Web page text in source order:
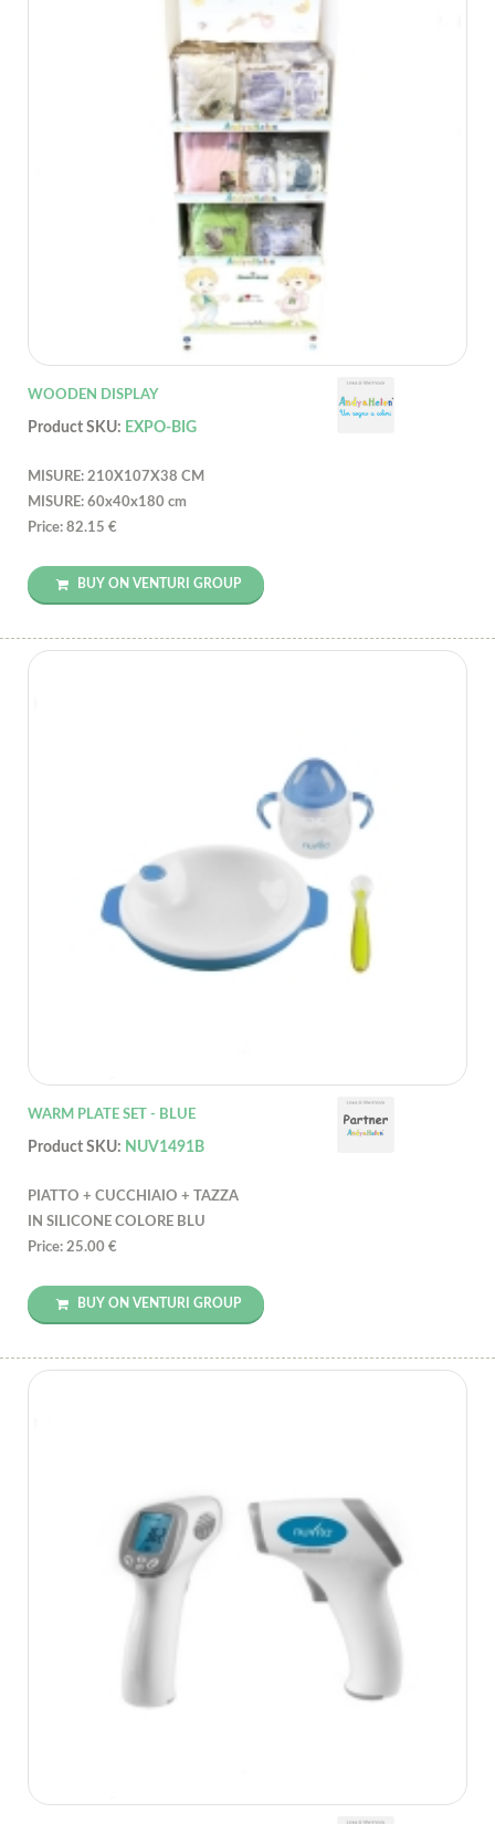
WOODEN DISPLAY
Product SKU: EXPO-BIG
MISURE: 210X107X38 CM
MISURE: 60x40x180 cm
Price: 82.15 €
BUY ON VENTURI GROUP
WARM PLATE SET - BLUE
Product SKU: NUV1491B
PIATTO + CUCCHIAIO + TAZZA
IN SILICONE COLORE BLU
Price: 25.00 €
BUY ON VENTURI GROUP